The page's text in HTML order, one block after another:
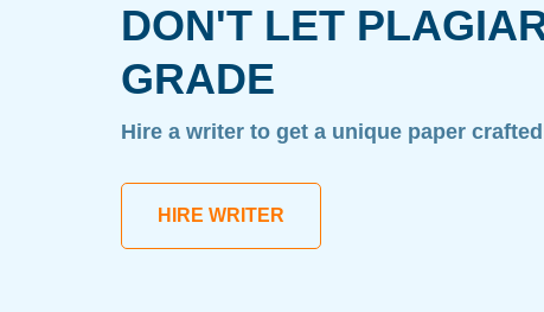
DON'T LET
GRADE
Hire a writer to get a unique paper
HIRE WRITER